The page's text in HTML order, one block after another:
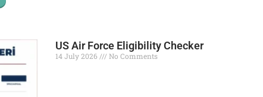
US Air Force Eligibility Checker
14 July 2026 No Comments